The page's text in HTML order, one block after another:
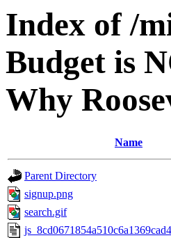
Index of /
Budget is
Why
Name
Parent Directory
signup.png
search.gif